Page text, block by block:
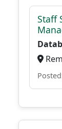
Staff